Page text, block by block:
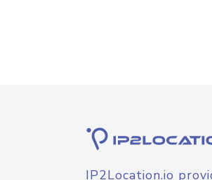
IP2Location.io